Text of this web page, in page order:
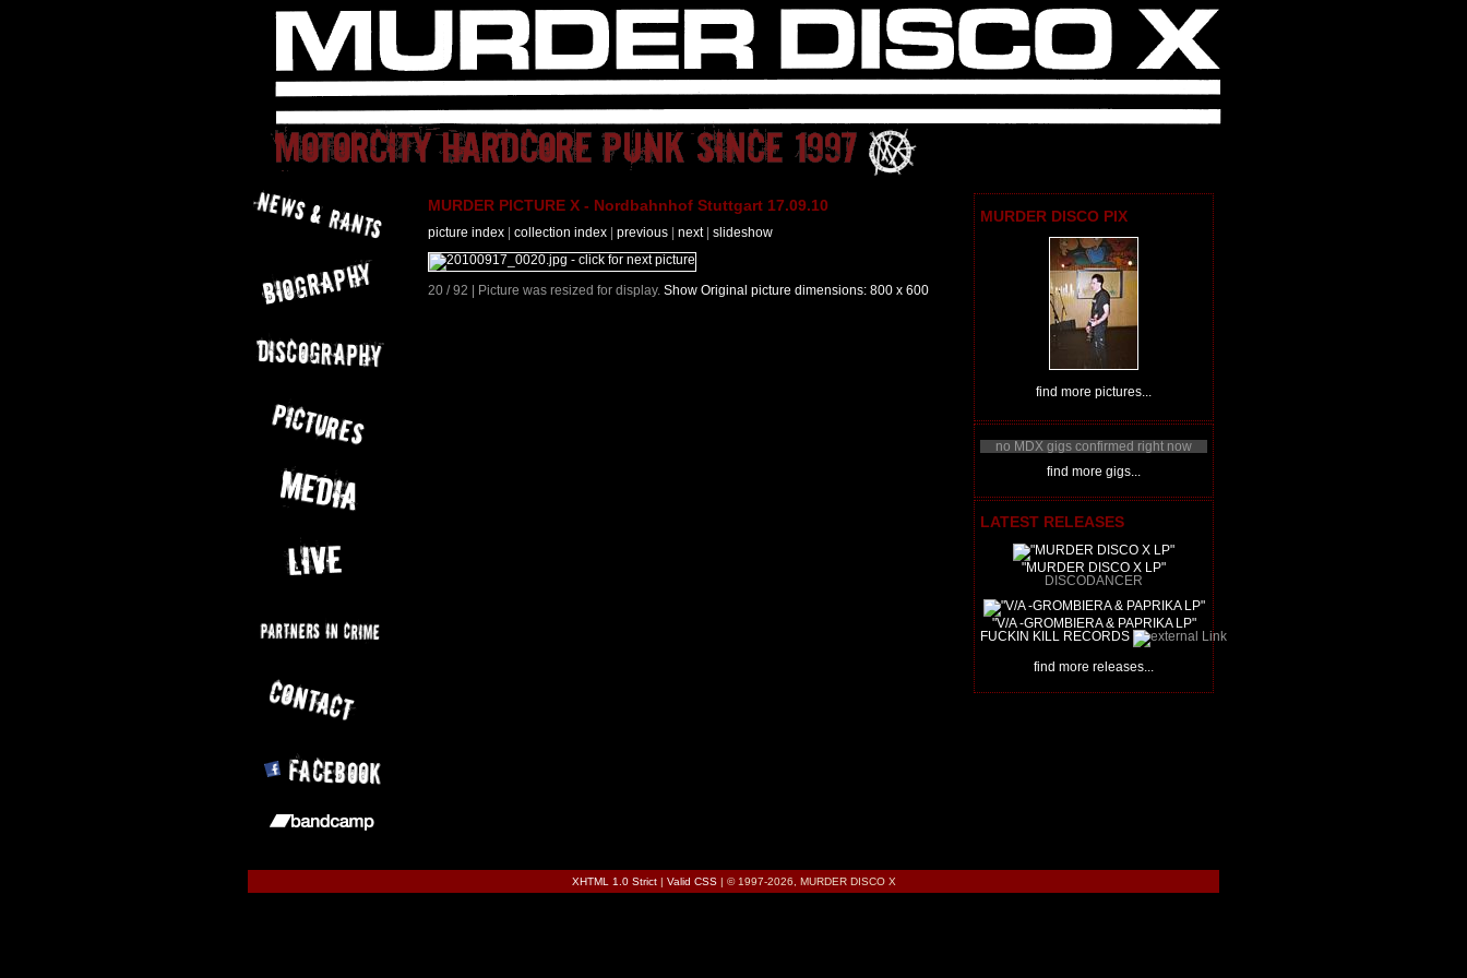
MURDER DISCO PIX
find more pictures...
no MDX gigs confirmed right now
find more gigs...
LATEST RELEASES
"MURDER DISCO X LP"
DISCODANCER
"V/A -GROMBIERA & PAPRIKA LP"
FUCKIN KILL RECORDS
find more releases...
MURDER PICTURE X - Nordbahnhof Stuttgart 17.09.10
picture index collection index previous next| slideshow
20 / 92 | Picture was resized for display. Show Original picture dimensions: 800 x 600
XHTML 1.0 Strict| Valid CSS| © 1997-2026, MURDER DISCO X